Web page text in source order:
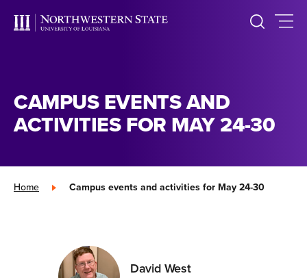
CAMPUS EVENTS AND
ACTIVITIES FOR MAY 24-30
Home » Campus events and activities for May 24-30
David West